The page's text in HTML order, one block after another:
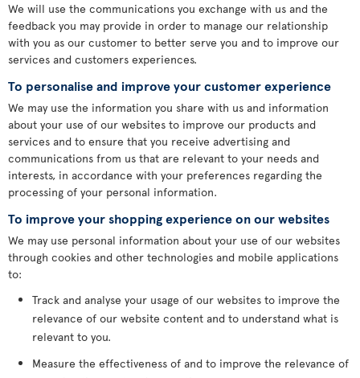
We will use the communications you exchange with us and the
feedback you may provide in order to manage our relationship
with you as our customer to better serve you and to improve our
services and customers experiences.
To personalise and improve your customer experience
We may use the information you share with us and information
about your use of our websites to improve our products and
services and to ensure that you receive advertising and
communications from us that are relevant to your needs and
interests, in accordance with your preferences regarding the
processing of your personal information.
To improve your shopping experience on our websites
We may use personal information about your use of our websites
through cookies and other technologies and mobile applications
to:
Track and analyse your usage of our websites to improve the
relevance of our website content and to understand what is
relevant to you.
Measure the effectiveness of and to improve the relevance of